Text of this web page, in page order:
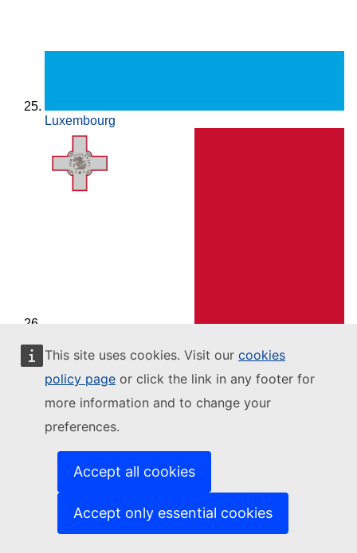
This site uses cookies. Visit our cookies
policy page or click the link in any footer for
more information and to change your
preferences.
Accept all cookies
Accept only essential cookies
Luxembourg
Montenegro